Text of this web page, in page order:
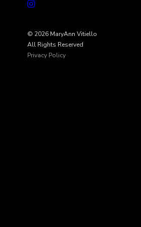
© 2026 MaryAnn Vitiello
All Rights Reserved
Privacy Policy